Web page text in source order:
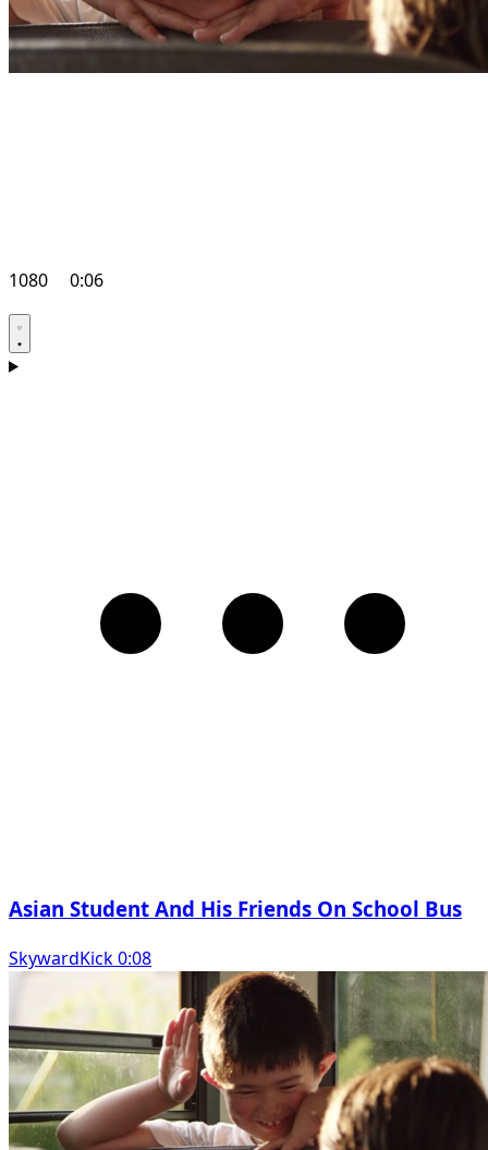
1080 0:06
Asian Student And His Friends On School Bus
SkywardKick 0:08